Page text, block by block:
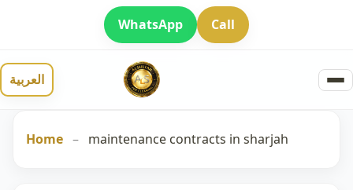
WhatsApp Call
العربية
Home – maintenance contracts in sharjah